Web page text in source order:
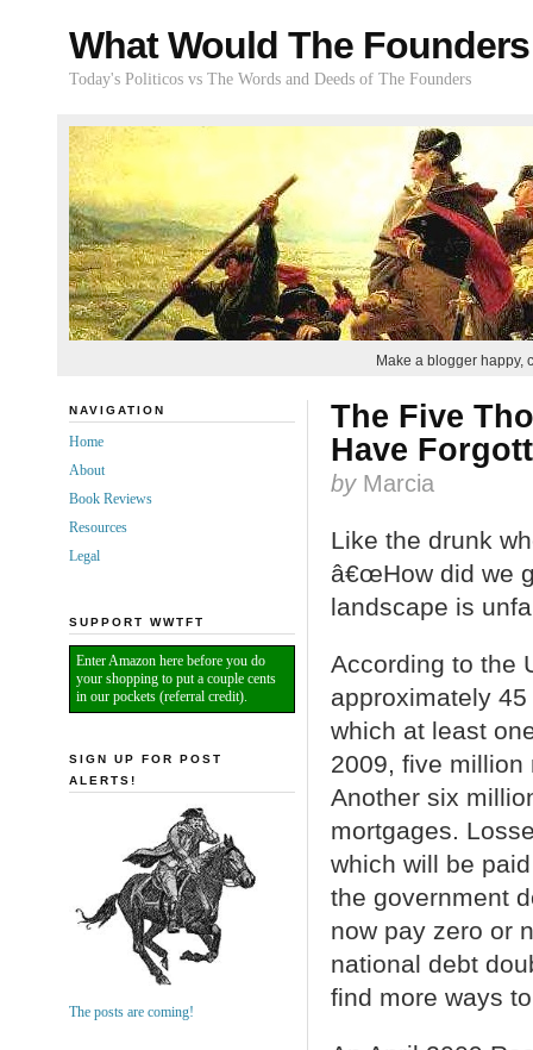
What Would The
Today's Politicos vs The Words and Deeds of The Founders
Make a blogger happy,
The Five
Have
byMarcia
Like the drunk
â€œHow did we
landscape is
According to the
approximately
which at least
2009, five million
Another six
mortgages.
which will be
the government
now pay zero or
national debt
find more ways
NAVIGATION
Home
About
Book Reviews
Resources
Legal
SUPPORT WWTFT
Enter Amazon here before you do
your shopping to put a couple cents
in our pockets (referral credit).
SIGN UP FOR POST
ALERTS!
The posts are coming!